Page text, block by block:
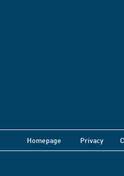
Homepage Privacy